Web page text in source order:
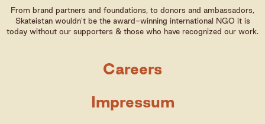
From brand partners and foundations, to donors and ambassadors,
Skateistan wouldn't be the award-winning international NGO it is
today without our supporters & those who have recognized our work.
Careers
Impressum